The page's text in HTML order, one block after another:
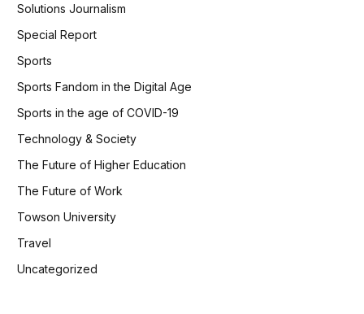
Solutions Journalism
Special Report
Sports
Sports Fandom in the Digital Age
Sports in the age of COVID-19
Technology & Society
The Future of Higher Education
The Future of Work
Towson University
Travel
Uncategorized